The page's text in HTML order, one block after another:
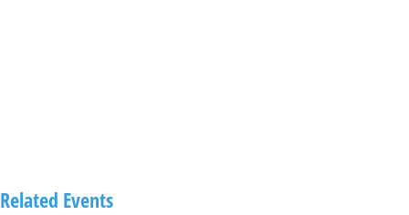
Related Events